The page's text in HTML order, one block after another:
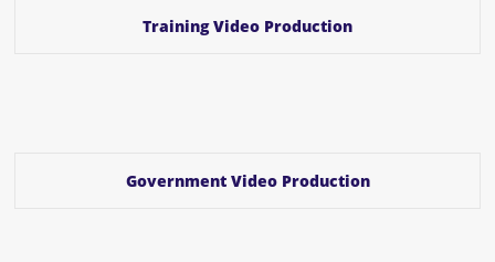
Training Video Production
Government Video Production